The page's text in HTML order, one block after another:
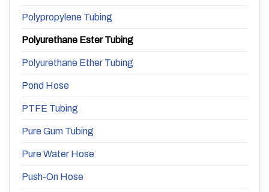
Polypropylene Tubing
Polyurethane Ester Tubing
Polyurethane Ether Tubing
Pond Hose
PTFE Tubing
Pure Gum Tubing
Pure Water Hose
Push-On Hose